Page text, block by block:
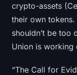
crypto-assets
their own
shouldn’t be too
Union is working
“The Call for